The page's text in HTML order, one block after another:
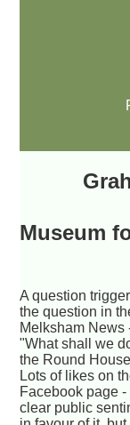
Museum
A question
the question in
Melksham News
"What shall we
the Round
Lots of likes on
Facebook page -
clear public